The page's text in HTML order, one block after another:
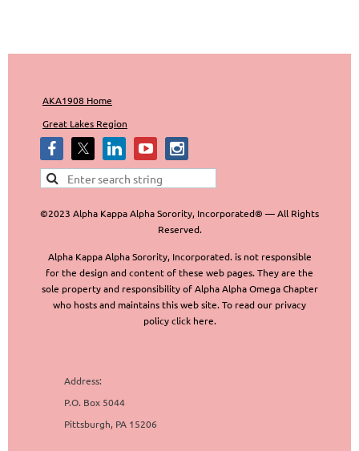
AKA1908 Home
Great Lakes Region
©2023 Alpha Kappa Alpha Sorority, Incorporated® — All Rights
Reserved.
Alpha Kappa Alpha Sorority, Incorporated. is not responsible
for the design and content of these web pages. They are the
sole property and responsibility of Alpha Alpha Omega Chapter
who hosts and maintains this web site. To read our privacy
policy click here.
Address:
P.O. Box 5044
Pittsburgh, PA 15206